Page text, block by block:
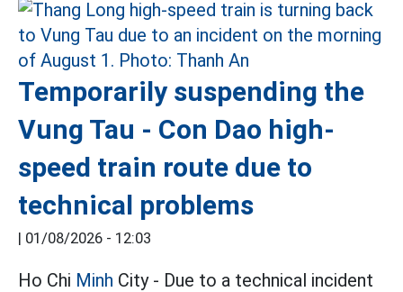
Temporarily suspending the
Vung Tau - Con Dao high-
speed train route due to
technical problems
| 01/08/2026 - 12:03
Ho Chi Minh City - Due to a technical incident